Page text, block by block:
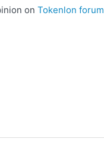
onTokenlon forum